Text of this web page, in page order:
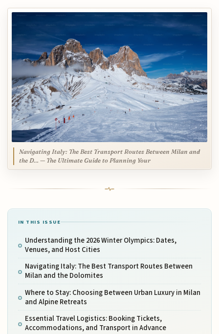
Navigating Italy: The Best Transport Routes Between Milan and
the D… — The Ultimate Guide to Planning Your
IN THIS ISSUE
Understanding the 2026 Winter Olympics: Dates,
Venues, and Host Cities
Navigating Italy: The Best Transport Routes Between
Milan and the Dolomites
Where to Stay: Choosing Between Urban Luxury in Milan
and Alpine Retreats
Essential Travel Logistics: Booking Tickets,
Accommodations, and Transport in Advance